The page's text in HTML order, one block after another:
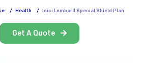
/ Health / Icici Lombard Special Shield Plan
Get A Quote